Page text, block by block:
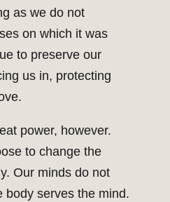
as we do not
on which it was
to preserve our
us in, protecting
power, however.
to change the
Our minds do not
body serves the mind.